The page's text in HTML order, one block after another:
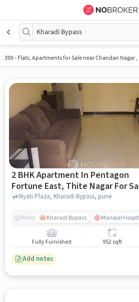
Kharadi Bypass
399- Flats, Apartments for Sale near Chandan Nagar
2 BHK Apartment In Pentagon
Fortune East, Thite Nagar For
In Kharadi Bypass
Nyati Plaza, Kharadi Bypass, pune
Nearby Kharadi Bypass Manipal
Fully Furnished 952 sqft
Add notes